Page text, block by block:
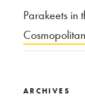
Parakeets in
ARCHIVES